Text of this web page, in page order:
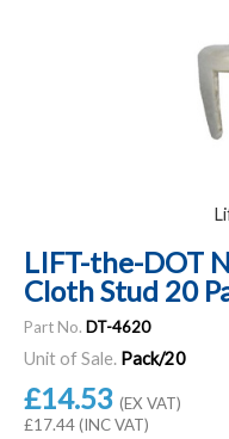
LIFT-the-DOT
Cloth Stud 20
Part No. DT-4620
Unit of Sale. Pack/20
£14.53 (EX VAT)
£17.44 (INC VAT)